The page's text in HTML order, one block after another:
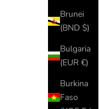
Brunei
(BND $)
Bulgaria
(EUR €)
Burkina
Faso